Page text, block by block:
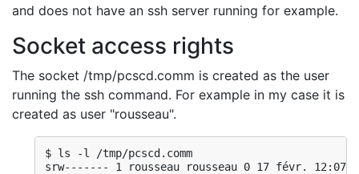
and does not have an ssh server running for example.
Socket access rights
The socket /tmp/pcscd.comm is created as the user
running the ssh command. For example in my case it is
created as user "rousseau".
$ ls -l /tmp/pcscd.comm
srw------- 1 rousseau rousseau 0 17 févr. 12:07 /